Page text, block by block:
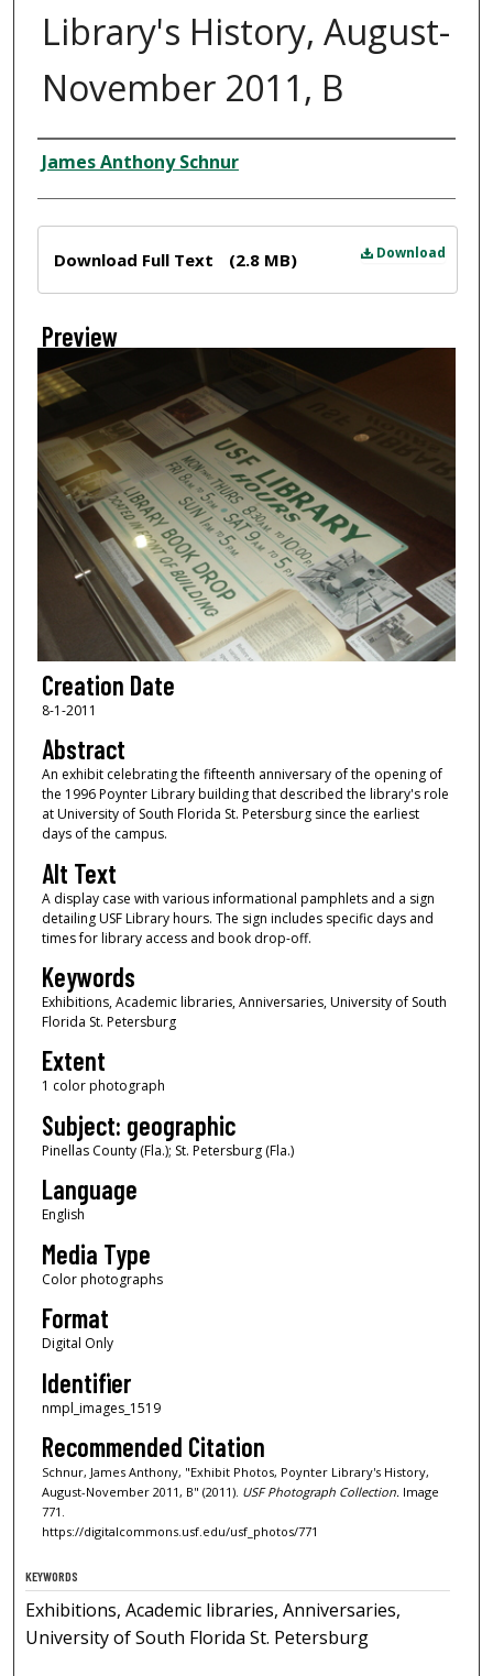
Library's History, August-
November 2011, B
Creator
James Anthony Schnur
Download
Download Full Text (2.8 MB)
Preview
Creation Date
8-1-2011
Abstract
An exhibit celebrating the fifteenth anniversary of the opening of
the 1996 Poynter Library building that described the library's role
at University of South Florida St. Petersburg since the earliest
days of the campus.
Alt Text
A display case with various informational pamphlets and a sign
detailing USF Library hours. The sign includes specific days and
times for library access and book drop-off.
Keywords
Exhibitions, Academic libraries, Anniversaries, University of South
Florida St. Petersburg
Extent
1 color photograph
Subject: geographic
Pinellas County (Fla.); St. Petersburg (Fla.)
Language
English
Media Type
Color photographs
Format
Digital Only
Identifier
nmpl_images_1519
Recommended Citation
Schnur, James Anthony, "Exhibit Photos, Poynter Library's History,
August-November 2011, B" (2011). USF Photograph Collection. Image
771.
https://digitalcommons.usf.edu/usf_photos/771
KEYWORDS
Exhibitions, Academic libraries, Anniversaries,
University of South Florida St. Petersburg